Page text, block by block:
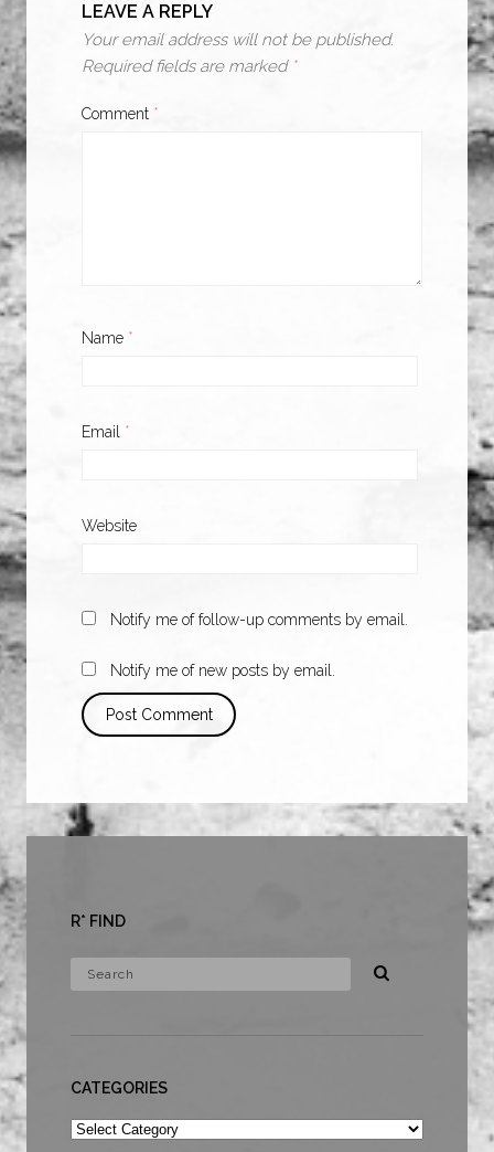
LEAVE A REPLY
Your email address will not be published.
Required fields are marked *
Comment *
Name *
Email *
Website
Notify me of follow-up comments by email.
Notify me of new posts by email.
R* FIND
CATEGORIES
Categories